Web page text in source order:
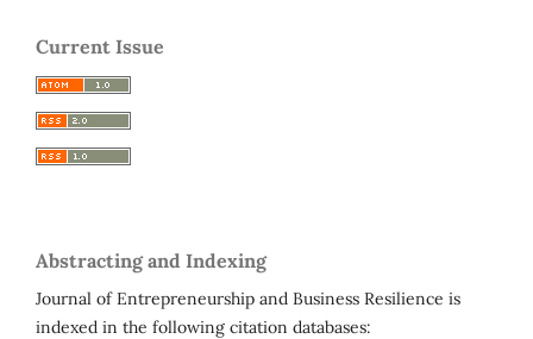
Current Issue
Abstracting and Indexing
Journal of Entrepreneurship and Business Resilience is
indexed in the following citation databases: